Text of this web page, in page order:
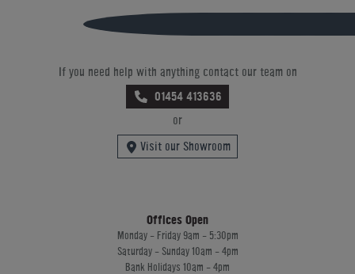
If you need help with anything contact our team on
01454 413636
or
Visit our Showroom
Offices Open
Monday - Friday 9am - 5:30pm
Saturday - Sunday 10am - 4pm
Bank Holidays 10am - 4pm